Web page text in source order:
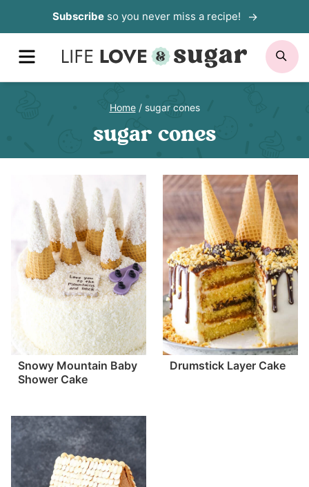
to
content
Subscribeso you never miss a recipe!
MENU
Home / sugar cones
sugar cones
Snowy Mountain Baby
Shower Cake
Drumstick Layer Cake